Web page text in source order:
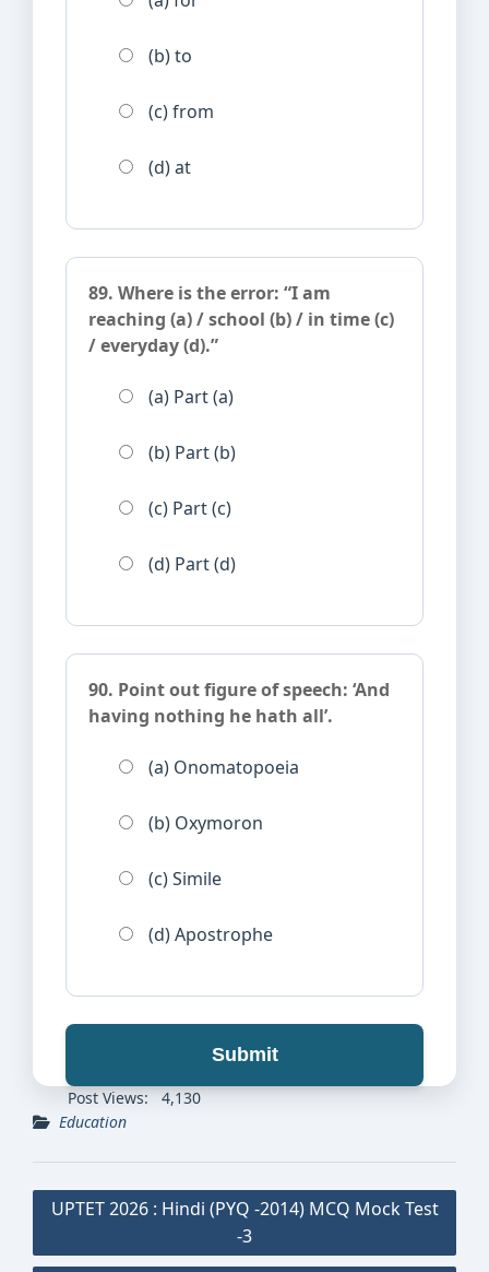
(b) to
(c) from
(d) at
89. Where is the error: “I am
reaching (a) / school (b) / in time (c)
/ everyday (d).”
(a) Part (a)
(b) Part (b)
(c) Part (c)
(d) Part (d)
90. Point out figure of speech: ‘And
having nothing he hath all’.
(a) Onomatopoeia
(b) Oxymoron
(c) Simile
(d) Apostrophe
Submit
Post Views:
4,130
Education
Post
UPTET 2026 : Hindi (PYQ -2014) MCQ Mock Test
-3